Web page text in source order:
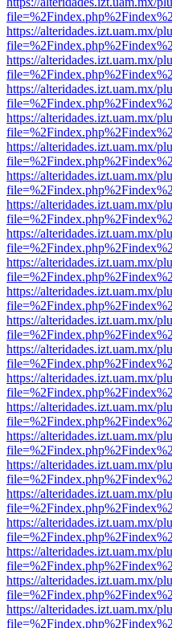
https://alteridades.izt.uam.mx/
https://alteridades.izt.uam.mx/
https://alteridades.izt.uam.mx/
https://alteridades.izt.uam.mx/
https://alteridades.izt.uam.mx/
https://alteridades.izt.uam.mx/
https://alteridades.izt.uam.mx/
https://alteridades.izt.uam.mx/
https://alteridades.izt.uam.mx/
https://alteridades.izt.uam.mx/
https://alteridades.izt.uam.mx/
https://alteridades.izt.uam.mx/
https://alteridades.izt.uam.mx/
https://alteridades.izt.uam.mx/
https://alteridades.izt.uam.mx/
https://alteridades.izt.uam.mx/
https://alteridades.izt.uam.mx/
https://alteridades.izt.uam.mx/
https://alteridades.izt.uam.mx/
https://alteridades.izt.uam.mx/
https://alteridades.izt.uam.mx/